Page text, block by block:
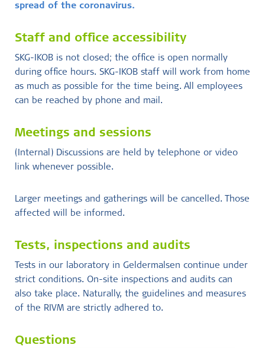
spread of the coronavirus.
Staff and office accessibility
SKG-IKOB is not closed; the office is open normally
during office hours. SKG-IKOB staff will work from home
as much as possible for the time being. All employees
can be reached by phone and mail.
Meetings and sessions
(Internal) Discussions are held by telephone or video
link whenever possible.
Larger meetings and gatherings will be cancelled. Those
affected will be informed.
Tests, inspections and audits
Tests in our laboratory in Geldermalsen continue under
strict conditions. On-site inspections and audits can
also take place. Naturally, the guidelines and measures
of the RIVM are strictly adhered to.
Questions